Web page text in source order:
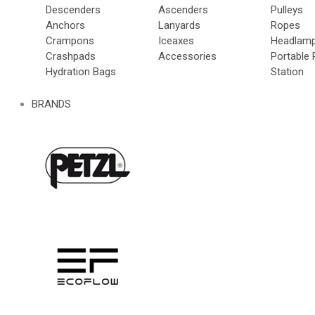
Descenders
Anchors
Crampons
Crashpads
Hydration Bags
Ascenders
Lanyards
Iceaxes
Accessories
Pulleys
Ropes
Portable
Station
BRANDS